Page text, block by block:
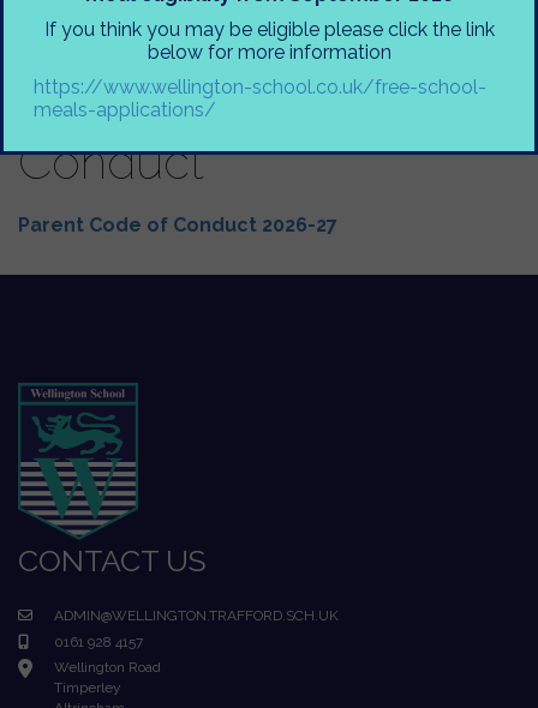
Parent Code of
Conduct
Parent Code of Conduct 2026-27
CONTACT US
ADMIN@WELLINGTON.TRAFFORD.SCH.UK
0161 928 4157
Wellington Road
Timperley
If you think you may be eligible please click the link
below for more information
https://www.wellington-school.co.uk/free-school-
meals-applications/